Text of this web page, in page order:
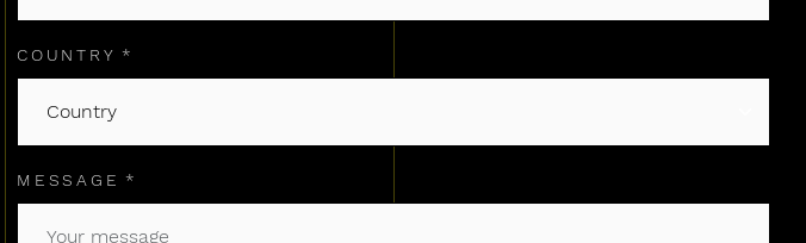
COUNTRY
MESSAGE